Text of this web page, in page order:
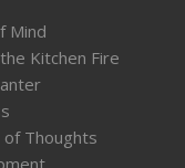
Mind
Kitchen Fire
of Thoughts